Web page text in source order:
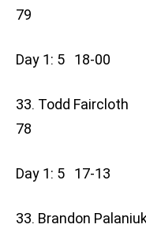
79
Day 1: 5 18-00
33. Todd
78
Day 1: 5 17-13
33. Brandon